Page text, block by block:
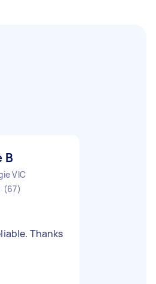
B
VIC
(67)
Thanks